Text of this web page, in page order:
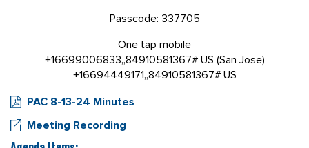
Passcode: 337705
One tap mobile
+16699006833,,84910581367# US (San Jose)
+16694449171,,84910581367# US
PAC 8-13-24 Minutes
Meeting Recording